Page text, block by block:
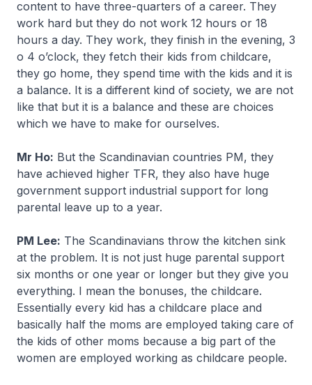
content to have three-quarters of a career. They
work hard but they do not work 12 hours or 18
hours a day. They work, they finish in the evening, 3
o 4 o’clock, they fetch their kids from childcare,
they go home, they spend time with the kids and it is
a balance. It is a different kind of society, we are not
like that but it is a balance and these are choices
which we have to make for ourselves.
Mr Ho: But the Scandinavian countries PM, they
have achieved higher TFR, they also have huge
government support industrial support for long
parental leave up to a year.
PM Lee: The Scandinavians throw the kitchen sink
at the problem. It is not just huge parental support
six months or one year or longer but they give you
everything. I mean the bonuses, the childcare.
Essentially every kid has a childcare place and
basically half the moms are employed taking care of
the kids of other moms because a big part of the
women are employed working as childcare people.